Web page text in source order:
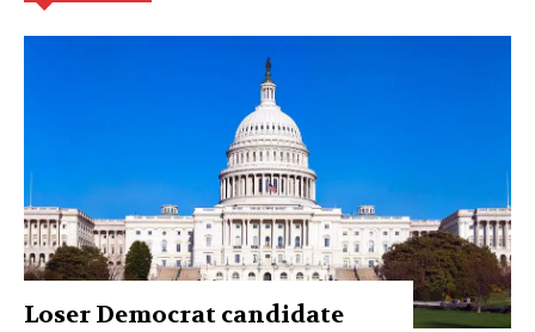
Loser Democrat candidate